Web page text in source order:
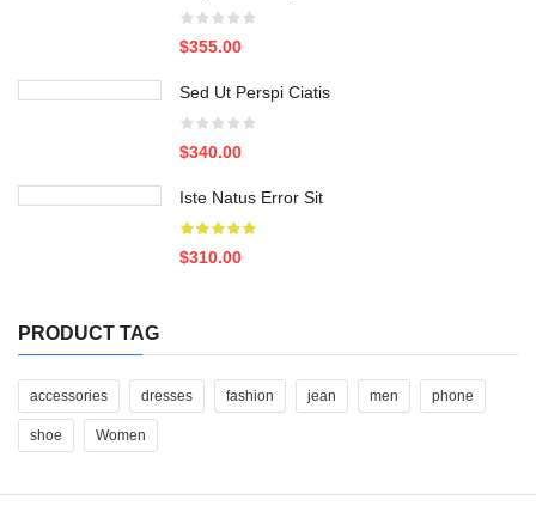
$355.00
Sed Ut Perspi Ciatis
$340.00
Iste Natus Error Sit
$310.00
PRODUCT TAG
accessories dresses fashion jean men phone
shoe Women